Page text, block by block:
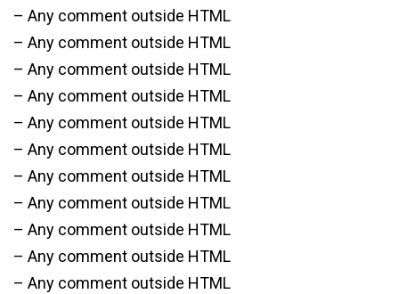
– Any comment outside HTML
– Any comment outside HTML
– Any comment outside HTML
– Any comment outside HTML
– Any comment outside HTML
– Any comment outside HTML
– Any comment outside HTML
– Any comment outside HTML
– Any comment outside HTML
– Any comment outside HTML
– Any comment outside HTML